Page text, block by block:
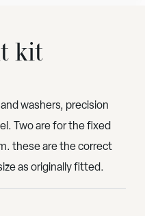
kit
washers, precision
Two are for the fixed
these are the correct
as originally fitted.